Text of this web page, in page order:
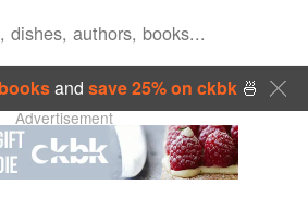
and save 25% on ckbk🍜
Advertisement